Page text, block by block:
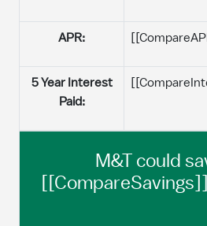
APR:
5 Year Interest
Paid:
M&T could